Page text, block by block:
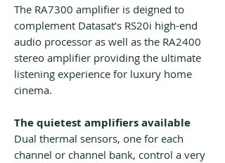
The RA7300 amplifier is deigned to
complement Datasat’s RS20i high-end
audio processor as well as the RA2400
stereo amplifier providing the ultimate
listening experience for luxury home
cinema.
The quietest amplifiers available
Dual thermal sensors, one for each
channel or channel bank, control a very